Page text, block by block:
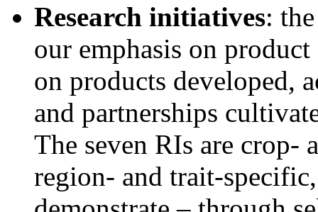
Research initiatives:
our emphasis on
on products developed,
and partnerships
The seven RIs are crop-
region- and trait-